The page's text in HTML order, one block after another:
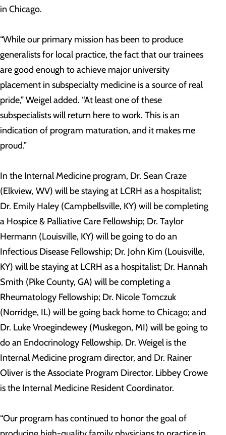
in Chicago.
“While our primary mission has been to produce
generalists for local practice, the fact that our trainees
are good enough to achieve major university
placement in subspecialty medicine is a source of real
pride,” Weigel added. “At least one of these
subspecialists will return here to work. This is an
indication of program maturation, and it makes me
proud.”
In the Internal Medicine program, Dr. Sean Craze
(Elkview, WV) will be staying at LCRH as a hospitalist;
Dr. Emily Haley (Campbellsville, KY) will be completing
a Hospice & Palliative Care Fellowship; Dr. Taylor
Hermann (Louisville, KY) will be going to do an
Infectious Disease Fellowship; Dr. John Kim (Louisville,
KY) will be staying at LCRH as a hospitalist; Dr. Hannah
Smith (Pike County, GA) will be completing a
Rheumatology Fellowship; Dr. Nicole Tomczuk
(Norridge, IL) will be going back home to Chicago; and
Dr. Luke Vroegindewey (Muskegon, MI) will be going to
do an Endocrinology Fellowship. Dr. Weigel is the
Internal Medicine program director, and Dr. Rainer
Oliver is the Associate Program Director. Libbey Crowe
is the Internal Medicine Resident Coordinator.
“Our program has continued to honor the goal of